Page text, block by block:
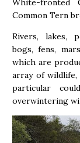
White-fronted
Common Tern
Rivers, lakes,
bogs, fens,
which are
array of wildlife,
particular
overwintering